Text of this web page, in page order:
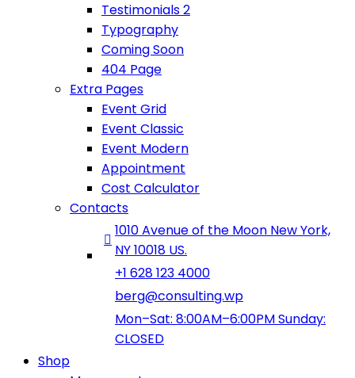
Testimonials 2
Typography
Coming Soon
404 Page
Extra Pages
Event Grid
Event Classic
Event Modern
Appointment
Cost Calculator
Contacts
1010 Avenue of the Moon New York,
NY 10018 US.
+1 628 123 4000
berg@consulting.wp
Mon–Sat: 8:00AM–6:00PM Sunday:
CLOSED
Shop